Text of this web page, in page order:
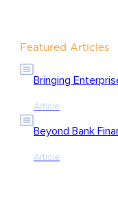
Featured Articles
Bringing
Article
Beyond Bank
Article